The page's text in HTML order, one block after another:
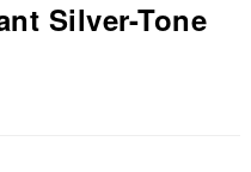
Silver-Tone